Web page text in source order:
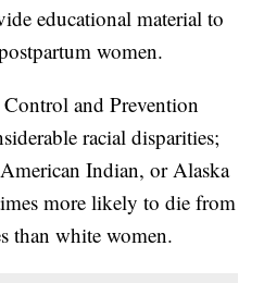
educational material to
women.
and Prevention
racial disparities;
Indian, or Alaska
more likely to die from
than white women.